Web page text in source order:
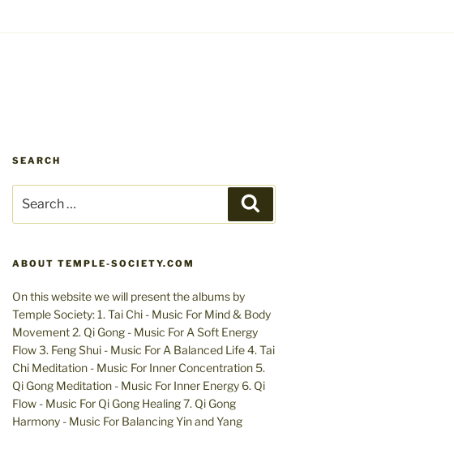
SEARCH
for:
ABOUT TEMPLE-SOCIETY.COM
On this website we will present the albums by
Temple Society: 1. Tai Chi - Music For Mind & Body
Movement 2. Qi Gong - Music For A Soft Energy
Flow 3. Feng Shui - Music For A Balanced Life 4. Tai
Chi Meditation - Music For Inner Concentration 5.
Qi Gong Meditation - Music For Inner Energy 6. Qi
Flow - Music For Qi Gong Healing 7. Qi Gong
Harmony - Music For Balancing Yin and Yang